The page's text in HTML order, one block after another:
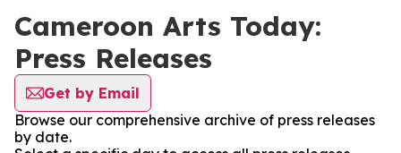
Cameroon Arts Today:
Press Releases
Get by Email
Browse our comprehensive archive of press releases
by date.